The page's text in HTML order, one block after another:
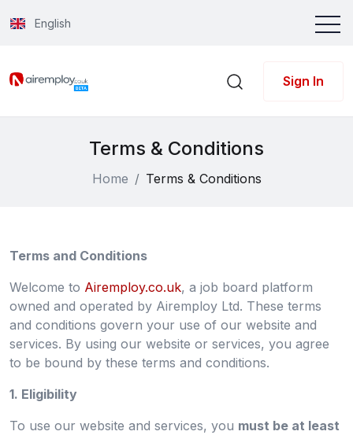
English
Sign In
Terms & Conditions
Home Terms & Conditions
Terms and Conditions
Welcome to Airemploy.co.uk, a job board platform
owned and operated by Airemploy Ltd. These terms
and conditions govern your use of our website and
services. By using our website or services, you agree
to be bound by these terms and conditions.
1. Eligibility
To use our website and services, you must be at least